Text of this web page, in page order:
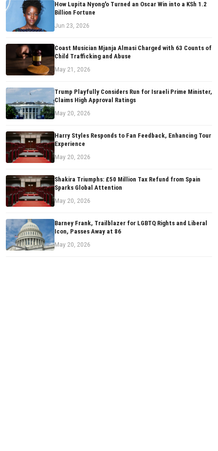
How Lupita Nyong'o Turned an Oscar Win into a KSh 1.2
Billion Fortune
Jun 23, 2026
Coast Musician Mjanja Almasi Charged with 63 Counts of
Child Trafficking and Abuse
May 21, 2026
Trump Playfully Considers Run for Israeli Prime Minister,
Claims High Approval Ratings
May 20, 2026
Harry Styles Responds to Fan Feedback, Enhancing Tour
Experience
May 20, 2026
Shakira Triumphs: £50 Million Tax Refund from Spain
Sparks Global Attention
May 20, 2026
Barney Frank, Trailblazer for LGBTQ Rights and Liberal
Icon, Passes Away at 86
May 20, 2026